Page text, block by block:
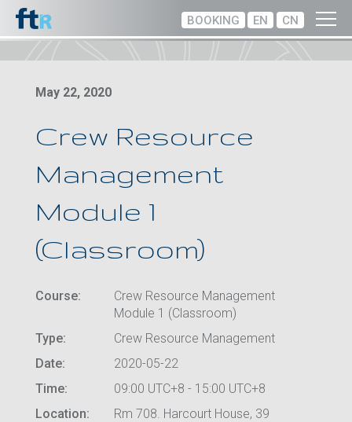
BOOKING EN CN
May 22, 2020
Crew Resource
Management
Module 1
(Classroom)
Course:
Crew Resource Management
Module 1 (Classroom)
Type:
Crew Resource Management
Date:
2020-05-22
Time:
09:00 UTC+8 - 15:00 UTC+8
Location:
Rm 708. Harcourt House, 39